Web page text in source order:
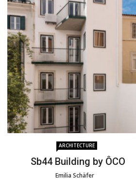
ARCHITECTURE
Sb44 Building by ÔCO
Emilia Schäfer